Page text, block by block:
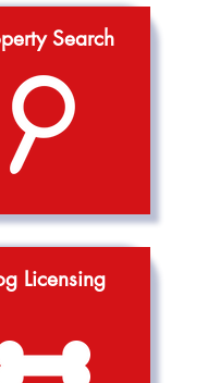
Search
Licensing